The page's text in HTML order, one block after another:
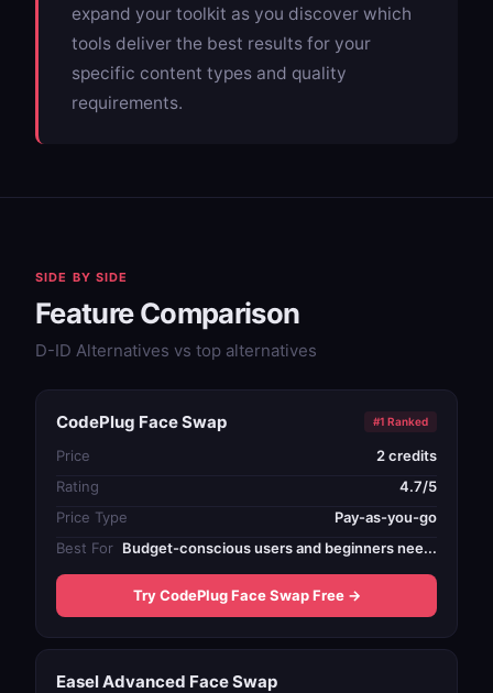
expand your toolkit as you discover which
tools deliver the best results for your
specific content types and quality
requirements.
SIDE BY SIDE
Feature Comparison
D-ID Alternatives vs top alternatives
CodePlug Face Swap #1 Ranked
Price
2 credits
Rating
4.7/5
Price Type
Pay-as-you-go
Best For Budget-conscious users and beginners nee...
Try CodePlug Face Swap Free →
Easel Advanced Face Swap